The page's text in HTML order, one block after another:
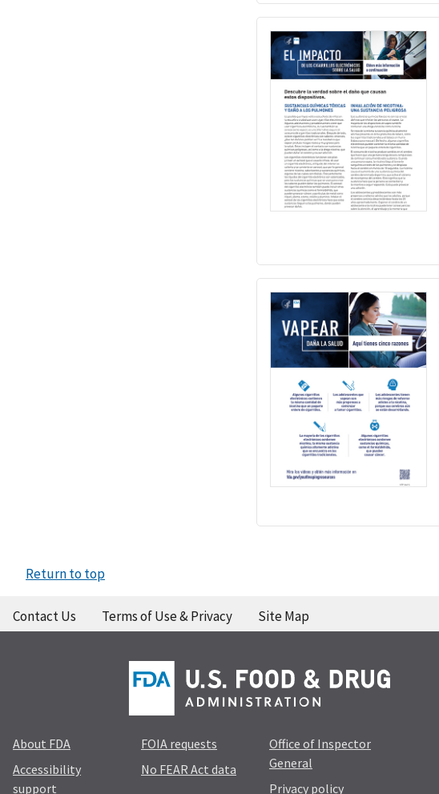
Return to top
Contact Us Terms of Use & Privacy Site Map
About FDA
Accessibility
support
FOIA requests
No FEAR Act data
Office of Inspector
General
Privacy policy